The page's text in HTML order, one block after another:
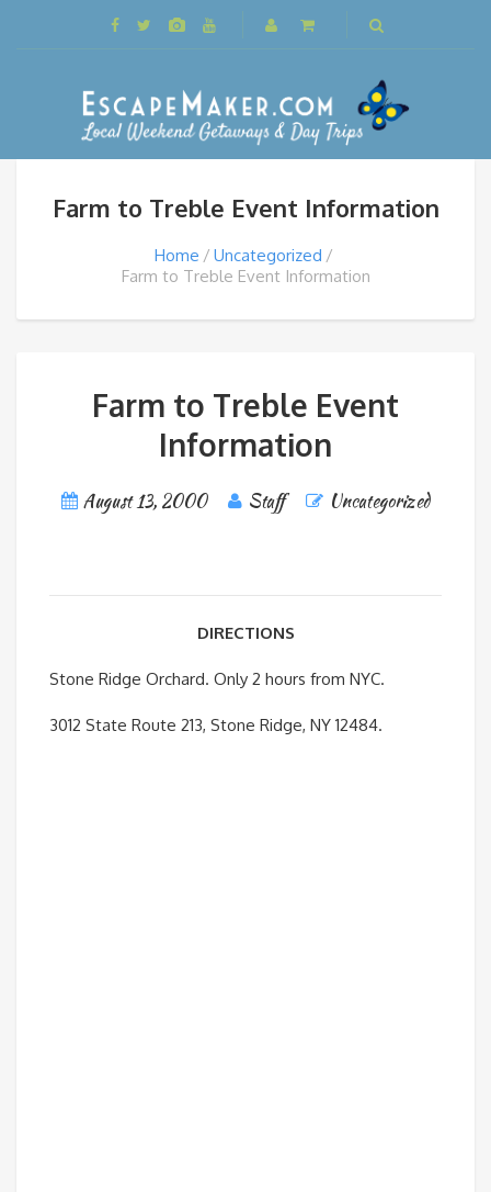
Farm to Treble Event Information
Home
Uncategorized
Farm to Treble Event Information
Farm to Treble Event
Information
August 13, 2000 Staff Uncategorized
DIRECTIONS
Stone Ridge Orchard. Only 2 hours from NYC.
3012 State Route 213, Stone Ridge, NY 12484.